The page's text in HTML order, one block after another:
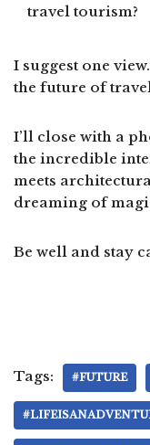
travel tourism?
I suggest one
the future of
I’ll close with a
the incredible
meets
dreaming of
Be well and stay
Tags: #FUTURE